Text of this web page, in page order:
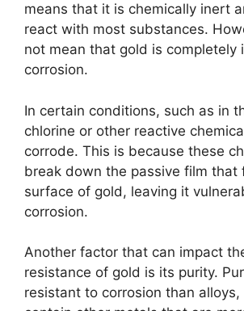
means that it is chemically inert
react with most substances.
not mean that gold is completely
corrosion.
In certain conditions, such as in
chlorine or other reactive
corrode. This is because these
break down the passive film that
surface of gold, leaving it
corrosion.
Another factor that can impact
resistance of gold is its purity.
resistant to corrosion than alloys,